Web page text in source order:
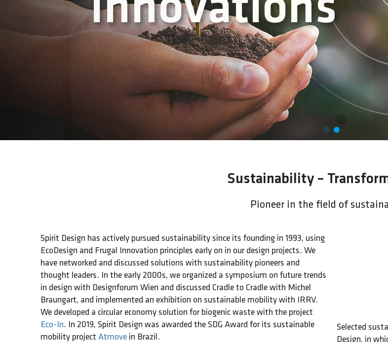
Sustainability –
Pioneer in the field of
Spirit Design has actively pursued sustainability since its founding in 1993, using
EcoDesign and Frugal Innovation principles early on in our design projects. We
have networked and discussed solutions with sustainability pioneers and
thought leaders. In the early 2000s, we organized a symposium on future trends
in design with Designforum Wien and discussed Cradle to Cradle with Michel
Braungart, and implemented an exhibition on sustainable mobility with IRRV.
We developed a circular economy solution for biogenic waste with the project
Eco-In. In 2019, Spirit Design was awarded the SDG Award for its sustainable
mobility project Atmove in Brazil.
Selected
Design, in